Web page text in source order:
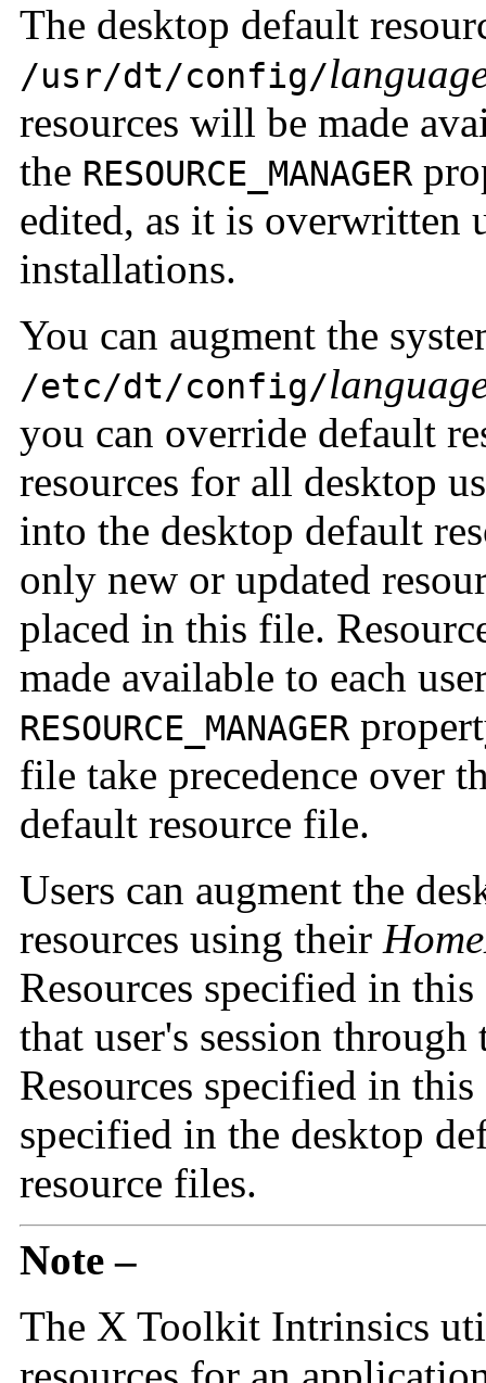
The desktop default
/usr/dt/config/
resources will be made
the RESOURCE_MANAGER
edited, as it is overwritten
installations.
You can augment the
/etc/dt/config/
you can override default
resources for all desktop
into the desktop default
only new or updated
placed in this file.
made available to each
RESOURCE_MANAGER
file take precedence over
default resource file.
Users can augment the
resources using their
Resources specified in
that user's session
Resources specified in
specified in the desktop
resource files.
Note –
The X Toolkit Intrinsics